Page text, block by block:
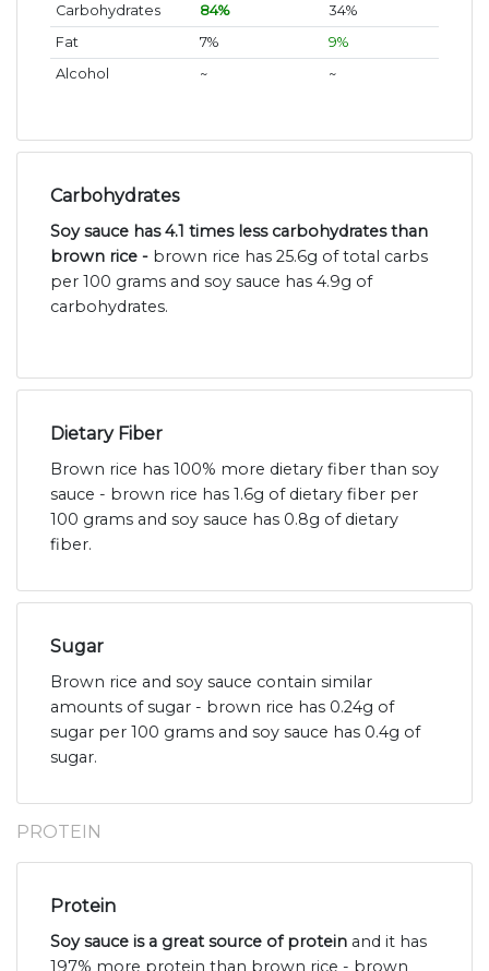
Carbohydrates
84%
34%
Fat
7%
9%
Alcohol
~ ~
Carbohydrates
Soy sauce has 4.1 times less carbohydrates than
brown rice - brown rice has 25.6g of total carbs
per 100 grams and soy sauce has 4.9g of
carbohydrates.
Dietary Fiber
Brown rice has 100% more dietary fiber than soy
sauce - brown rice has 1.6g of dietary fiber per
100 grams and soy sauce has 0.8g of dietary
fiber.
Sugar
Brown rice and soy sauce contain similar
amounts of sugar - brown rice has 0.24g of
sugar per 100 grams and soy sauce has 0.4g of
sugar.
PROTEIN
Protein
Soy sauce is a great source of protein and it has
197% more protein than brown rice - brown